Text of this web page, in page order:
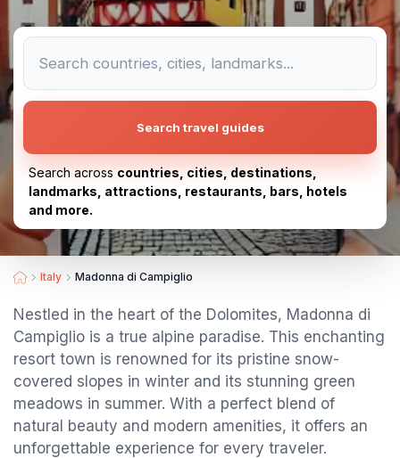
Search travel guides
Search across countries, cities, destinations,
landmarks, attractions, restaurants, bars, hotels
and more.
Italy Madonna di Campiglio
Nestled in the heart of the Dolomites, Madonna di
Campiglio is a true alpine paradise. This enchanting
resort town is renowned for its pristine snow-
covered slopes in winter and its stunning green
meadows in summer. With a perfect blend of
natural beauty and modern amenities, it offers an
unforgettable experience for every traveler.